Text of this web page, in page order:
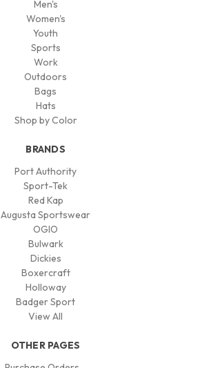
Men's
Women's
Youth
Sports
Work
Outdoors
Bags
Hats
Shop by Color
BRANDS
Port Authority
Sport-Tek
Red Kap
Augusta Sportswear
OGIO
Bulwark
Dickies
Boxercraft
Holloway
Badger Sport
View All
OTHER PAGES